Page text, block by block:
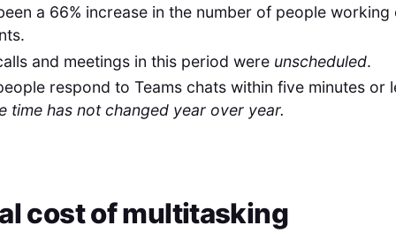
a 66% increase in the number of people working
and meetings in this period were unscheduled.
respond to Teams chats within five minutes or
time has not changed year over year.
cost of multitasking